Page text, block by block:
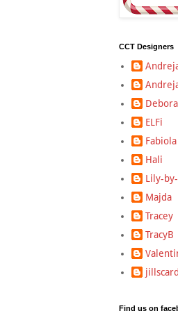
CCT Designers
ELFi
Fabiola
Hali
Lily-
Majda
Tracey
TracyB
Find us on